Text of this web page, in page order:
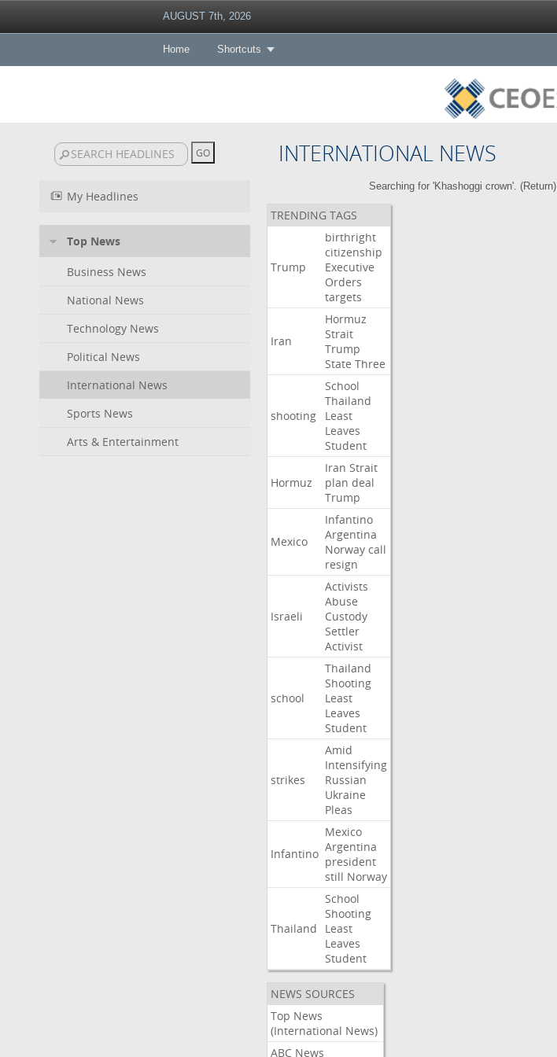
AUGUST 7th, 2026
Home Shortcuts
INTERNATIONAL NEWS
My Headlines
Top News
Business News
National News
Technology News
Political News
International News
Sports News
Arts & Entertainment
Searching for 'Khashoggi crown'. (Return)
TRENDING TAGS
Trump
birthright
citizenship
Executive
Orders
targets
Iran
Hormuz
Strait
Trump
State Three
shooting
School
Thailand
Least
Leaves
Student
Hormuz
Iran Strait
plan deal
Trump
Mexico
Infantino
Argentina
Norway call
resign
Israeli
Activists
Abuse
Custody
Settler
Activist
school
Thailand
Shooting
Least
Leaves
Student
strikes
Amid
Intensifying
Russian
Ukraine
Pleas
Infantino
Mexico
Argentina
president
still Norway
Thailand
School
Shooting
Least
Leaves
Student
NEWS SOURCES
Top News
(International News)
ABC News